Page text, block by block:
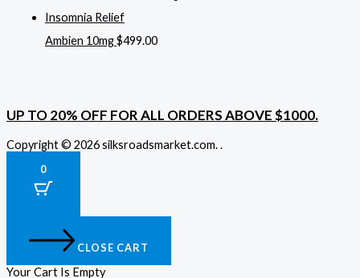
Ambien 10mg$499.00
UP TO 20% OFF FOR ALL ORDERS ABOVE $1000.
Copyright © 2026 silksroadsmarket.com. .
0
CLOSE CART
Your Cart Is Empty